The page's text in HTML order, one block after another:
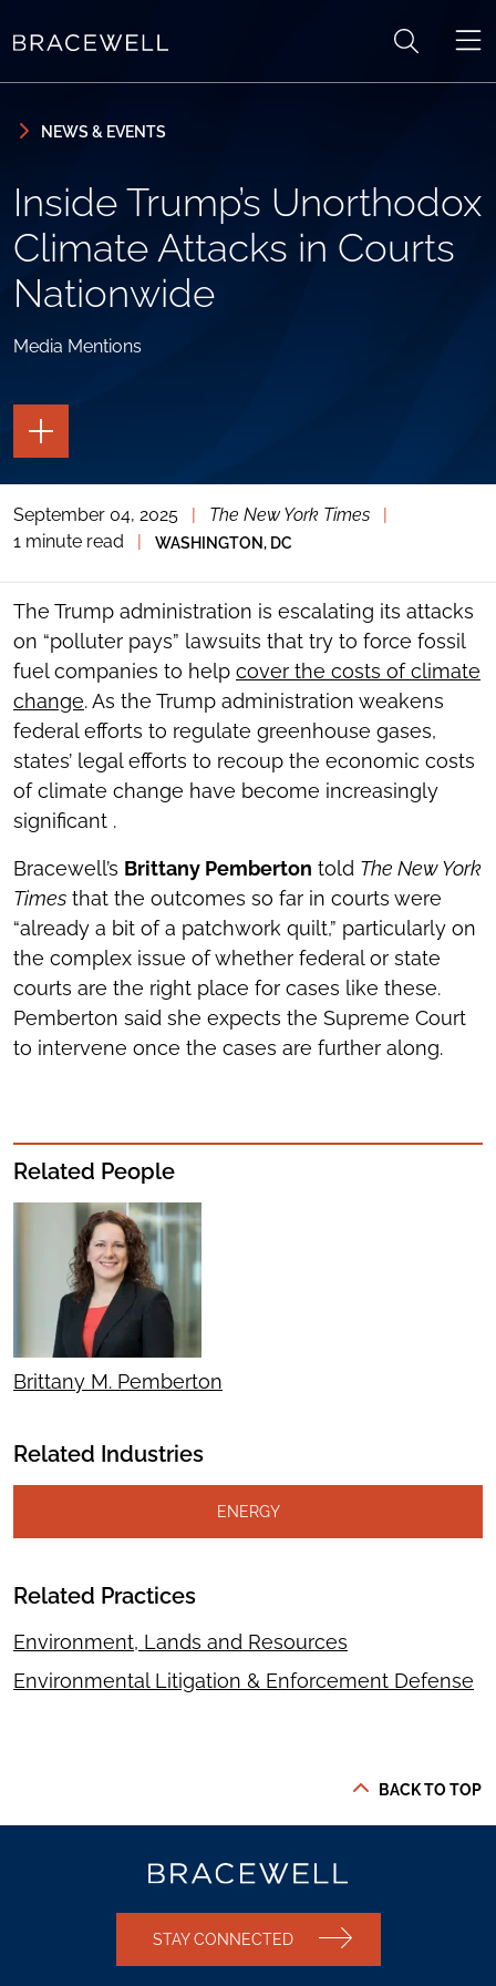
NEWS & EVENTS
Inside Trump’s Unorthodox
Climate Attacks in Courts
Nationwide
Media Mentions
TOGGLE
THE
PAGE
TOGGLE
THE
SOCIAL
TOOLS
September 04, 2025 The New York Times
1 minute read
WASHINGTON, DC
The Trump administration is escalating its attacks
on “polluter pays” lawsuits that try to force fossil
fuel companies to help cover the costs of climate
change. As the Trump administration weakens
federal efforts to regulate greenhouse gases,
states’ legal efforts to recoup the economic costs
of climate change have become increasingly
significant .
Bracewell’s Brittany Pemberton told The New York
Times that the outcomes so far in courts were
“already a bit of a patchwork quilt,” particularly on
the complex issue of whether federal or state
courts are the right place for cases like these.
Pemberton said she expects the Supreme Court
to intervene once the cases are further along.
Related People
Brittany M. Pemberton
Related Industries
ENERGY
Related Practices
Environment, Lands and Resources
Environmental Litigation & Enforcement Defense
BACK TO TOP
STAY CONNECTED